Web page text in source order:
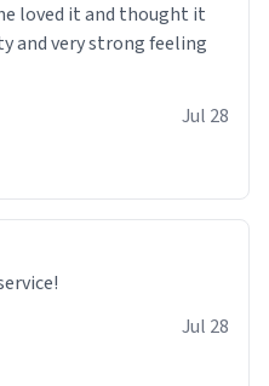
loved it and thought it
and very strong feeling
Jul 28
Jul 28